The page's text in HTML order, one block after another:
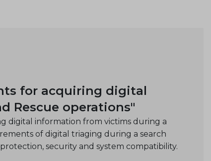
for acquiring digital
Rescue operations"
digital information from victims during a
of digital triaging during a search
security and system compatibility.